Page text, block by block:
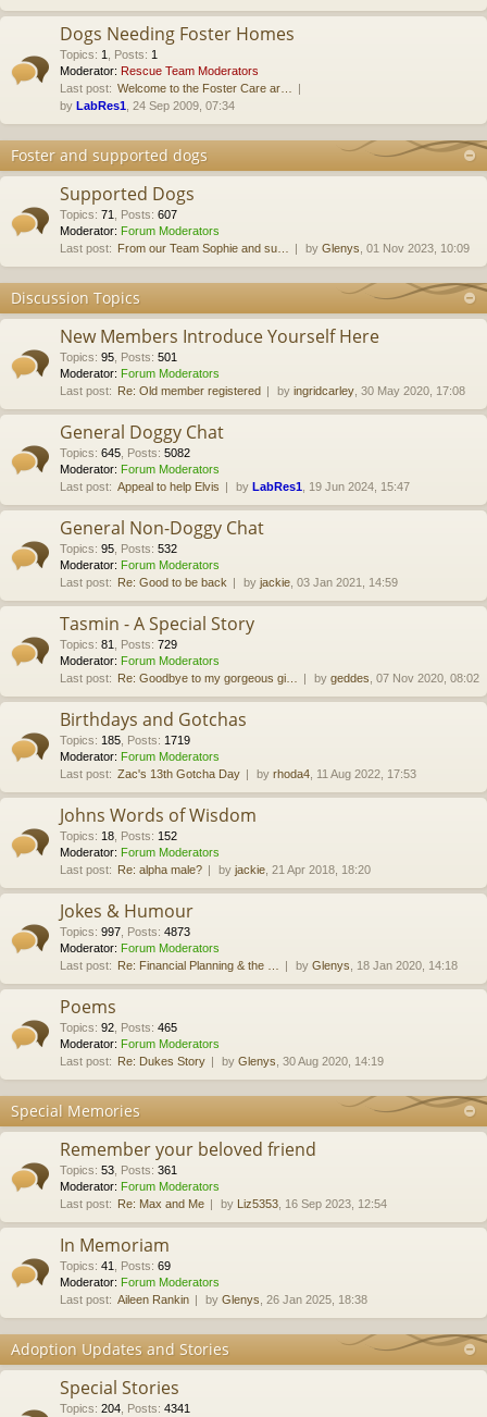
Dogs Needing Foster Homes
Topics: 1 Posts: 1
Moderator: Rescue Team Moderators
Last post: Welcome to the Foster Care ar…
by LabRes1 , 24 Sep 2009, 07:34
Foster and supported dogs
Supported Dogs
Topics: 71 Posts: 607
Moderator: Forum Moderators
Last post: From our Team Sophie and su… by Glenys , 01 Nov 2023, 10:09
Discussion Topics
New Members Introduce Yourself Here
Topics: 95 Posts: 501
Moderator: Forum Moderators
Last post: Re: Old member registered by ingridcarley , 30 May 2020, 17:08
General Doggy Chat
Topics: 645 Posts: 5082
Moderator: Forum Moderators
Last post: Appeal to help Elvis by LabRes1 , 19 Jun 2024, 15:47
General Non-Doggy Chat
Topics: 95 Posts: 532
Moderator: Forum Moderators
Last post: Re: Good to be back by jackie , 03 Jan 2021, 14:59
Tasmin - A Special Story
Topics: 81 Posts: 729
Moderator: Forum Moderators
Last post: Re: Goodbye to my gorgeous gi… by geddes , 07 Nov 2020, 08:02
Birthdays and Gotchas
Topics: 185 Posts: 1719
Moderator: Forum Moderators
Last post: Zac's 13th Gotcha Day by rhoda4 , 11 Aug 2022, 17:53
Johns Words of Wisdom
Topics: 18 Posts: 152
Moderator: Forum Moderators
Last post: Re: alpha male? by jackie , 21 Apr 2018, 18:20
Jokes & Humour
Topics: 997 Posts: 4873
Moderator: Forum Moderators
Last post: Re: Financial Planning & the … by Glenys , 18 Jan 2020, 14:18
Poems
Topics: 92 Posts: 465
Moderator: Forum Moderators
Last post: Re: Dukes Story by Glenys , 30 Aug 2020, 14:19
Special Memories
Remember your beloved friend
Topics: 53 Posts: 361
Moderator: Forum Moderators
Last post: Re: Max and Me by Liz5353 , 16 Sep 2023, 12:54
In Memoriam
Topics: 41 Posts: 69
Moderator: Forum Moderators
Last post: Aileen Rankin by Glenys , 26 Jan 2025, 18:38
Adoption Updates and Stories
Special Stories
Topics: 204 Posts: 4341